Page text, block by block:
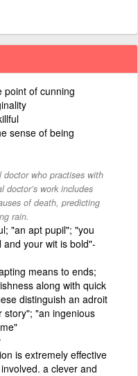
point of cunning
sense of being
who practises with
doctor’s work includes
of death, predicting
rain.
"an apt pupil"; "you
your wit is bold"-
means to ends;
along with quick
distinguish an adroit
story"; "an ingenious
is extremely effective
a clever and